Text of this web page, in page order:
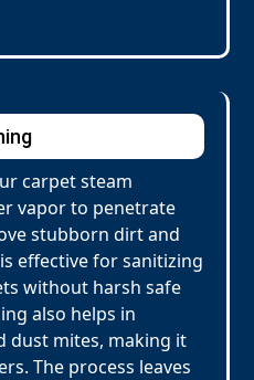
carpet steam
vapor to penetrate
stubborn dirt and
effective for sanitizing
without harsh safe
also helps in
dust mites, making it
The process leaves